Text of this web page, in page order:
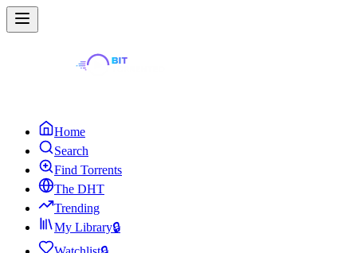
Home
Search
Find Torrents
The DHT
Trending
My Library🔒